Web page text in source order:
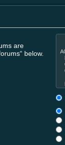
are
below.